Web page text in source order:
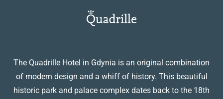
The Quadrille Hotel in Gdynia is an original combination
of modern design and a whiff of history. This beautiful
historic park and palace complex dates back to the 18th